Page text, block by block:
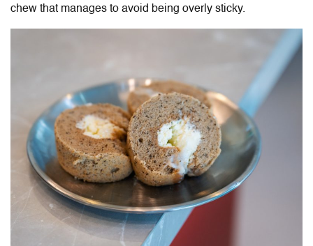
chew that manages to avoid being overly sticky.